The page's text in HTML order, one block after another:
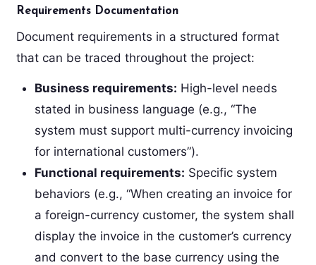
Requirements Documentation
Document requirements in a structured format
that can be traced throughout the project:
Business requirements: High-level needs
stated in business language (e.g., “The
system must support multi-currency invoicing
for international customers”).
Functional requirements: Specific system
behaviors (e.g., “When creating an invoice for
a foreign-currency customer, the system shall
display the invoice in the customer’s currency
and convert to the base currency using the